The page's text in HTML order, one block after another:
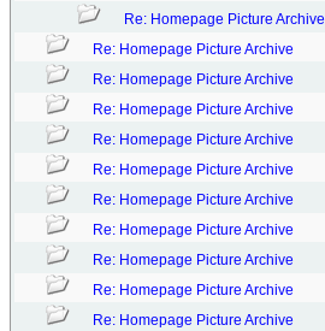
Re: Homepage Picture Archive
Re: Homepage Picture Archive
Re: Homepage Picture Archive
Re: Homepage Picture Archive
Re: Homepage Picture Archive
Re: Homepage Picture Archive
Re: Homepage Picture Archive
Re: Homepage Picture Archive
Re: Homepage Picture Archive
Re: Homepage Picture Archive
Re: Homepage Picture Archive